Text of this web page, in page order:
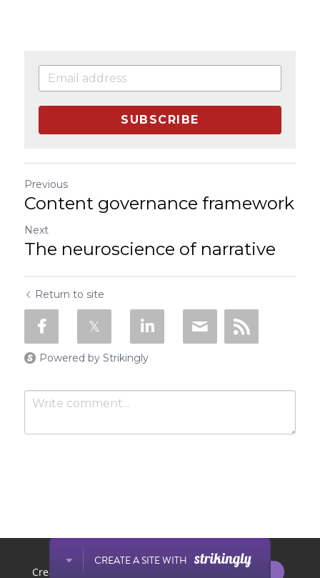
SUBSCRIBE
Previous
Content governance framework
Next
The neuroscience of narrative
Return to site
Powered by Strikingly
CREATE A SITE WITH
Create your FREE website today!
START NOW